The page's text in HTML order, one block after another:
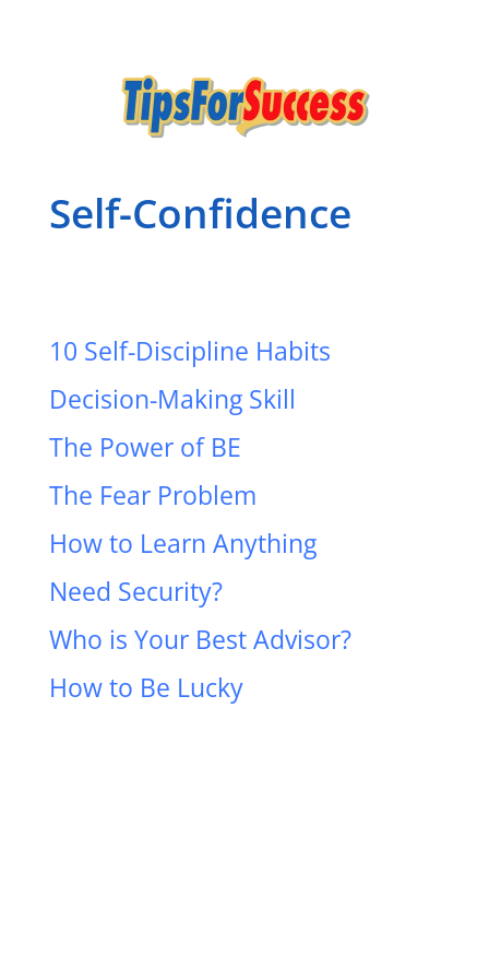
Self-Confidence
10 Self-Discipline Habits
Decision-Making Skill
The Power of BE
The Fear Problem
How to Learn Anything
Need Security?
Who is Your Best Advisor?
How to Be Lucky